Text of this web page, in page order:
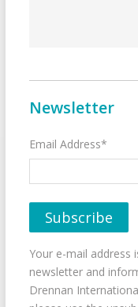
Newsletter
Email Address*
Your e-mail address
newsletter and
Drennan